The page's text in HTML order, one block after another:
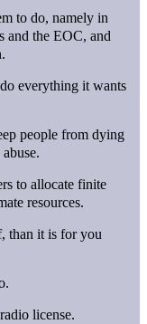
to do, namely in
and the EOC, and
everything it wants
people from dying
to allocate finite
resources.
than it is for you
license.